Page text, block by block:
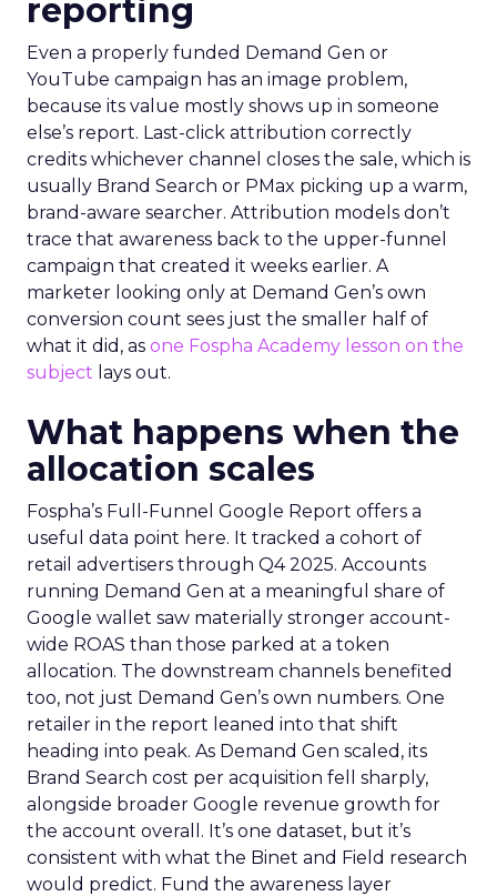
reporting
Even a properly funded Demand Gen or
YouTube campaign has an image problem,
because its value mostly shows up in someone
else’s report. Last-click attribution correctly
credits whichever channel closes the sale, which is
usually Brand Search or PMax picking up a warm,
brand-aware searcher. Attribution models don’t
trace that awareness back to the upper-funnel
campaign that created it weeks earlier. A
marketer looking only at Demand Gen’s own
conversion count sees just the smaller half of
what it did, as one Fospha Academy lesson on the
subject lays out.
What happens when the
allocation scales
Fospha’s Full-Funnel Google Report offers a
useful data point here. It tracked a cohort of
retail advertisers through Q4 2025. Accounts
running Demand Gen at a meaningful share of
Google wallet saw materially stronger account-
wide ROAS than those parked at a token
allocation. The downstream channels benefited
too, not just Demand Gen’s own numbers. One
retailer in the report leaned into that shift
heading into peak. As Demand Gen scaled, its
Brand Search cost per acquisition fell sharply,
alongside broader Google revenue growth for
the account overall. It’s one dataset, but it’s
consistent with what the Binet and Field research
would predict. Fund the awareness layer